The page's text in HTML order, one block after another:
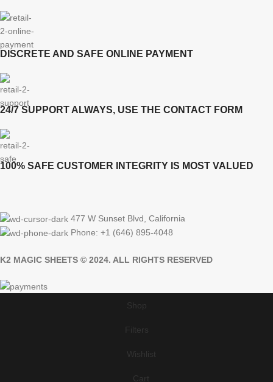
DISCRETE AND SAFE ONLINE PAYMENT
24/7 SUPPORT ALWAYS, USE THE CONTACT FORM
100% SAFE CUSTOMER INTEGRITY IS MOST VALUED
477 W Sunset Blvd, California
Phone: +1 (646) 895-4048
K2 MAGIC SHEETS © 2024. ALL RIGHTS RESERVED
Shop
Filters
Wishlist
Cart